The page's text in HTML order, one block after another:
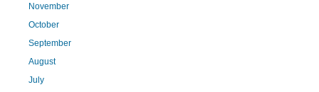
November
October
September
August
July